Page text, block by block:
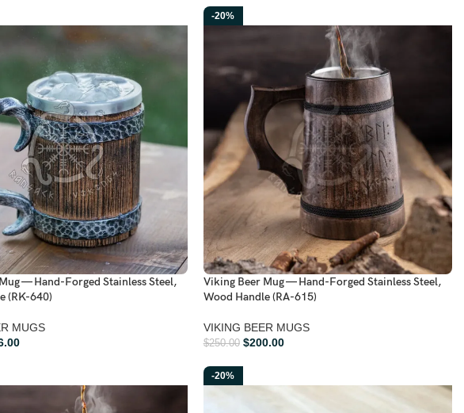
— Hand-Forged Stainless Steel,
(RK-640)
MUGS
-20%
Viking Beer Mug — Hand-Forged Stainless Steel,
Wood Handle (RA-615)
VIKING BEER MUGS
$250.00 $200.00
-20%